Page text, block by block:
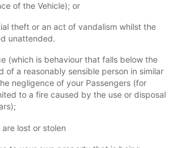
of the Vehicle); or
theft or an act of vandalism whilst the
unattended.
(which is behaviour that falls below the
of a reasonably sensible person in similar
negligence of your Passengers (for
to a fire caused by the use or disposal
lost or stolen